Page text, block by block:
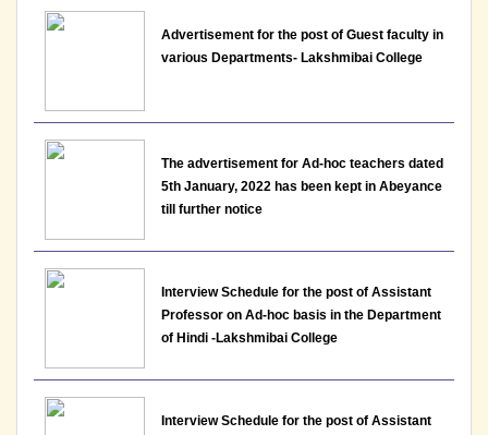
Advertisement for the post of Guest faculty in
various Departments- Lakshmibai College
The advertisement for Ad-hoc teachers dated
5th January, 2022 has been kept in Abeyance
till further notice
Interview Schedule for the post of Assistant
Professor on Ad-hoc basis in the Department
of Hindi -Lakshmibai College
Interview Schedule for the post of Assistant